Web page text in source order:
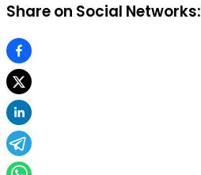
Share on Social Networks: